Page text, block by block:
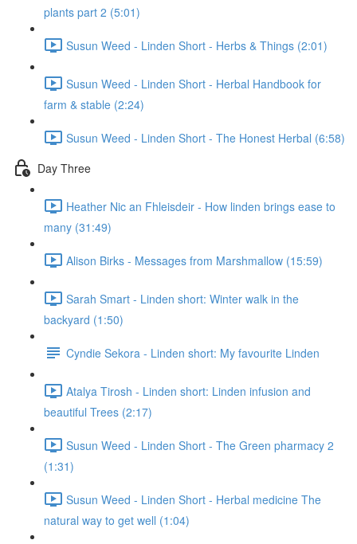
plants part 2 (5:01)
Susun Weed - Linden Short - Herbs & Things (2:01)
Susun Weed - Linden Short - Herbal Handbook for
farm & stable (2:24)
Susun Weed - Linden Short - The Honest Herbal (6:58)
Day Three
Heather Nic an Fhleisdeir - How linden brings ease to
many (31:49)
Alison Birks - Messages from Marshmallow (15:59)
Sarah Smart - Linden short: Winter walk in the
backyard (1:50)
Cyndie Sekora - Linden short: My favourite Linden
Atalya Tirosh - Linden short: Linden infusion and
beautiful Trees (2:17)
Susun Weed - Linden Short - The Green pharmacy 2
(1:31)
Susun Weed - Linden Short - Herbal medicine The
natural way to get well (1:04)